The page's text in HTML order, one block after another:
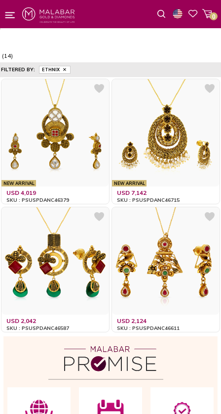
0
(14)
FILTERED BY: ETHNIX
NEW ARRIVAL
USD 4,019
SKU : PSUSPDANC46379
NEW ARRIVAL
USD 7,142
SKU : PSUSPDANC46715
USD 2,042
SKU : PSUSPDANC46587
USD 2,124
SKU : PSUSPDANC46611